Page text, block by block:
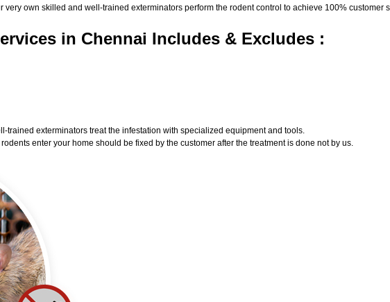
very own skilled and well-trained exterminators perform the rodent control to achieve 100% customer
in Chennai Includes & Excludes :
trained exterminators treat the infestation with specialized equipment and tools.
enter your home should be fixed by the customer after the treatment is done not by us.